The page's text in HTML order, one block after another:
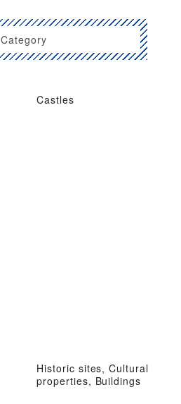
Category
Castles
Historic sites, Cultural
properties, Buildings